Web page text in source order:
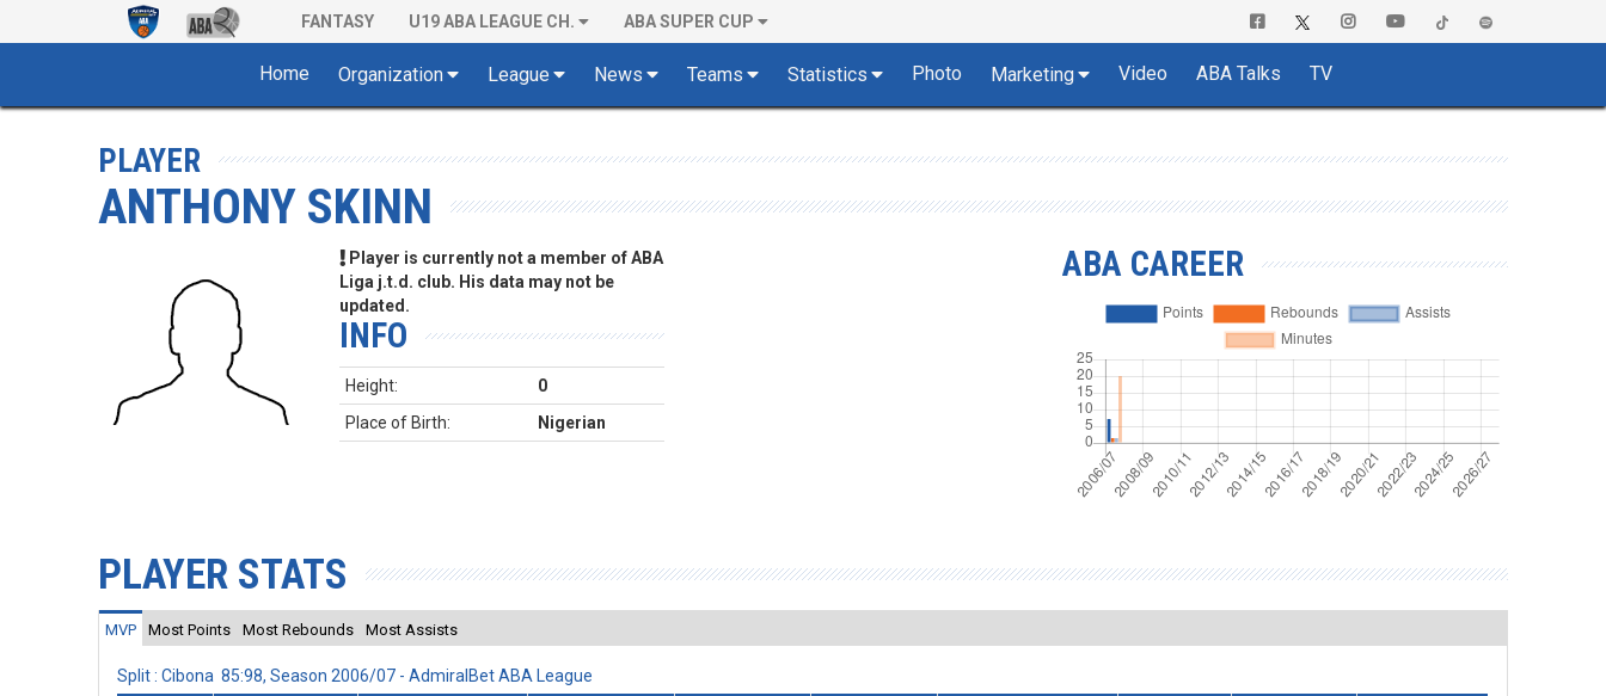
FANTASY U19 ABA LEAGUE CH. ABA SUPER CUP
Home Organization League News Teams Statistics Photo Marketing Video ABA Talks TV
PLAYER
ANTHONY SKINN
Player is currently not a member of ABA
Liga j.t.d. club. His data may not be
updated.
INFO
Height:
0
Place of Birth:
Nigerian
ABA CAREER
PLAYER STATS
MVP Most Points Most Rebounds Most Assists
Split : Cibona 85:98, Season 2006/07 - AdmiralBet ABA League